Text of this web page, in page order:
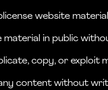
website material
material in public
copy, or exploit
content without